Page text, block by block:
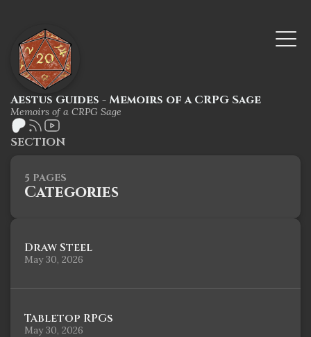
Aestus Guides - Memoirs of a CRPG Sage
Memoirs of a CRPG Sage
SECTION
5 PAGES
Categories
Draw Steel
May 30, 2026
Tabletop RPGs
May 30, 2026